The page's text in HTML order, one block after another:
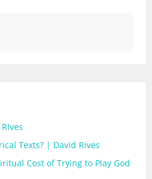
Texts? | David Rives
Cost of Trying to Play God